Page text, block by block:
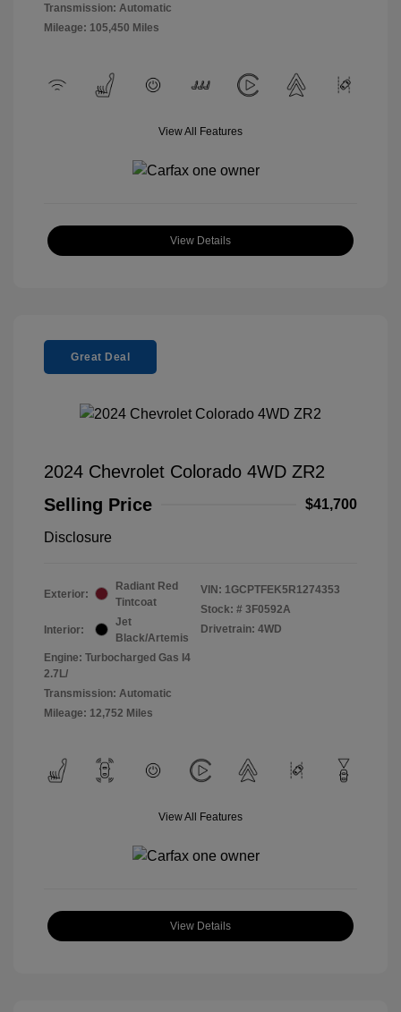
Transmission: Automatic
Mileage: 105,450 Miles
View All Features
View Details
Great Deal
2024 Chevrolet Colorado 4WD ZR2
Selling Price
$41,700
Disclosure
Exterior:
Radiant Red
Tintcoat
Interior:
Jet
Black/Artemis
Engine: Turbocharged Gas I4
2.7L/
Transmission: Automatic
Mileage: 12,752 Miles
VIN: 1GCPTFEK5R1274353
Stock: # 3F0592A
Drivetrain: 4WD
View All Features
View Details